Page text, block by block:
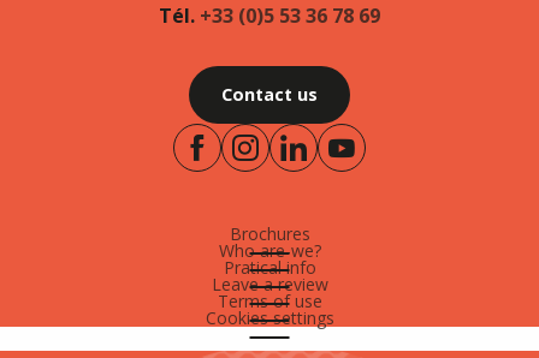
Tél. +33 (0)5 53 36 78 69
Contact us
Brochures
Who are-we?
Pratical info
Leave a review
Terms of use
Cookies settings